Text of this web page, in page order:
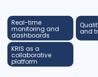
Real-time
monitoring and
dashboards and
KRIS as a
collaborative
platform